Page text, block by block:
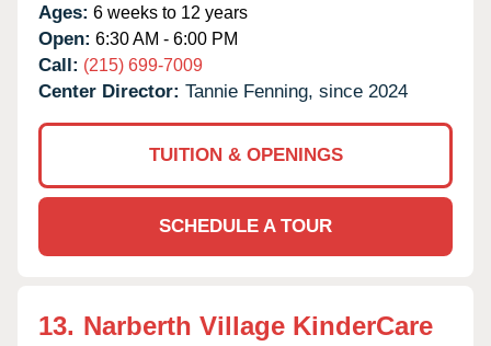
Ages: 6 weeks to 12 years
Open: 6:30 AM - 6:00 PM
Call: (215) 699-7009
Center Director: Tannie Fenning, since 2024
TUITION & OPENINGS
SCHEDULE A TOUR
13. Narberth Village KinderCare